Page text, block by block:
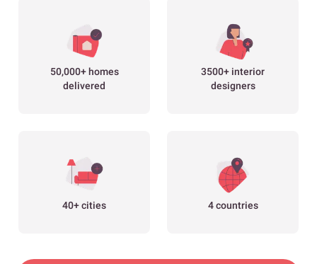
50,000+ homes
delivered
3500+ interior
designers
40+ cities 4 countries